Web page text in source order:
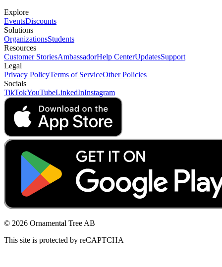
Explore
EventsDiscounts
Solutions
OrganizationsStudents
Resources
Customer StoriesAmbassadorHelp CenterUpdatesSupport
Legal
Privacy PolicyTerms of ServiceOther Policies
Socials
TikTokYouTubeLinkedInInstagram
© 2026 Ornamental Tree AB
This site is protected by reCAPTCHA